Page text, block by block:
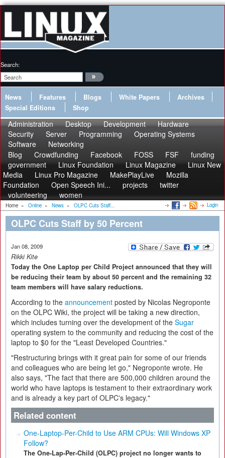
Search:
News Features Blogs White Papers
Archives
Special Editions
Shop
Administration Desktop Development
Hardware
Security
Server Programming
Operating Systems
Software
Networking
Blog
Crowdfunding Facebook FOSS FSF
funding
government
Linux Foundation Linux Magazine
Linux New
Media
Linux Pro Magazine MakePlayLive
Mozilla
Foundation
Open Speech Ini... projects
twitter
volunteering
women
Home » Online » News » OLPC Cuts Staff... Login
OLPC Cuts Staff by 50 Percent
Jan 08, 2009
Rikki Kite
Today the One Laptop per Child Project announced that they will
be reducing their team by about 50 percent and the remaining 32
team members will have salary reductions.
According to the announcement posted by Nicolas Negroponte
on the OLPC Wiki, the project will be taking a new direction,
which includes turning over the development of the Sugar
operating system to the community and reducing the cost of the
laptop to $0 for the "Least Developed Countries."
"Restructuring brings with it great pain for some of our friends
and colleagues who are being let go," Negroponte wrote. He
also says, "The fact that there are 500,000 children around the
world who have laptops is testament to their extraordinary work
and is already a key part of OLPC's legacy."
Related content
One-Laptop-Per-Child to Use ARM CPUs: Will Windows XP
Follow?
The One-Lap-Per-Child (OLPC) project no longer wants to